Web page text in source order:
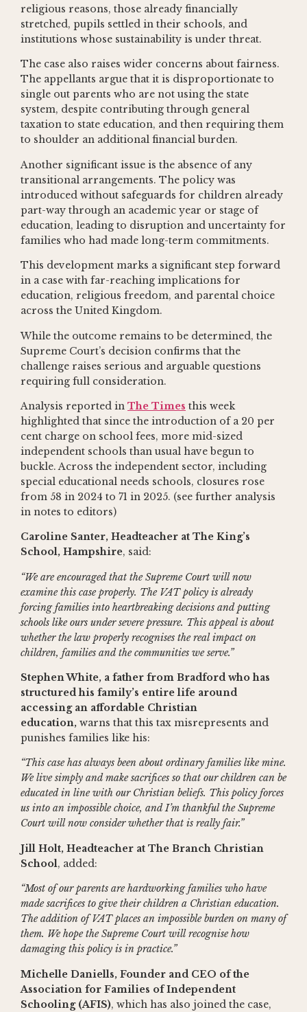
religious reasons, those already financially
stretched, pupils settled in their schools, and
institutions whose sustainability is under threat.
The case also raises wider concerns about fairness.
The appellants argue that it is disproportionate to
single out parents who are not using the state
system, despite contributing through general
taxation to state education, and then requiring them
to shoulder an additional financial burden.
Another significant issue is the absence of any
transitional arrangements. The policy was
introduced without safeguards for children already
part-way through an academic year or stage of
education, leading to disruption and uncertainty for
families who had made long-term commitments.
This development marks a significant step forward
in a case with far-reaching implications for
education, religious freedom, and parental choice
across the United Kingdom.
While the outcome remains to be determined, the
Supreme Court’s decision confirms that the
challenge raises serious and arguable questions
requiring full consideration.
Analysis reported in The Times this week
highlighted that since the introduction of a 20 per
cent charge on school fees, more mid-sized
independent schools than usual have begun to
buckle. Across the independent sector, including
special educational needs schools, closures rose
from 58 in 2024 to 71 in 2025. (see further analysis
in notes to editors)
Caroline Santer, Headteacher at The King’s
School, Hampshire, said:
“We are encouraged that the Supreme Court will now
examine this case properly. The VAT policy is already
forcing families into heartbreaking decisions and putting
schools like ours under severe pressure. This appeal is about
whether the law properly recognises the real impact on
children, families and the communities we serve.”
Stephen White, a father from Bradford who has
structured his family’s entire life around
accessing an affordable Christian
education, warns that this tax misrepresents and
punishes families like his:
“This case has always been about ordinary families like mine.
We live simply and make sacrifices so that our children can be
educated in line with our Christian beliefs. This policy forces
us into an impossible choice, and I’m thankful the Supreme
Court will now consider whether that is really fair.”
Jill Holt, Headteacher at The Branch Christian
School, added:
“Most of our parents are hardworking families who have
made sacrifices to give their children a Christian education.
The addition of VAT places an impossible burden on many of
them. We hope the Supreme Court will recognise how
damaging this policy is in practice.”
Michelle Daniells, Founder and CEO of the
Association for Families of Independent
Schooling (AFIS), which has also joined the case,